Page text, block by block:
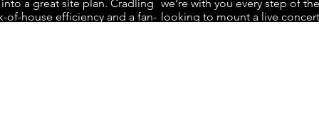
a great site plan. Cradling
of-house efficiency and a fan-
we’re with you every step of
looking to mount a live